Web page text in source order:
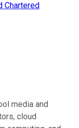
Chartered
media and
cloud